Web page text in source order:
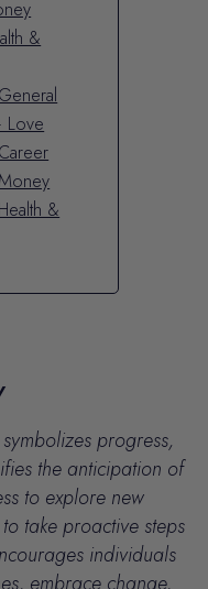
&
Love
&
progress,
the anticipation of
to explore new
take proactive steps
individuals